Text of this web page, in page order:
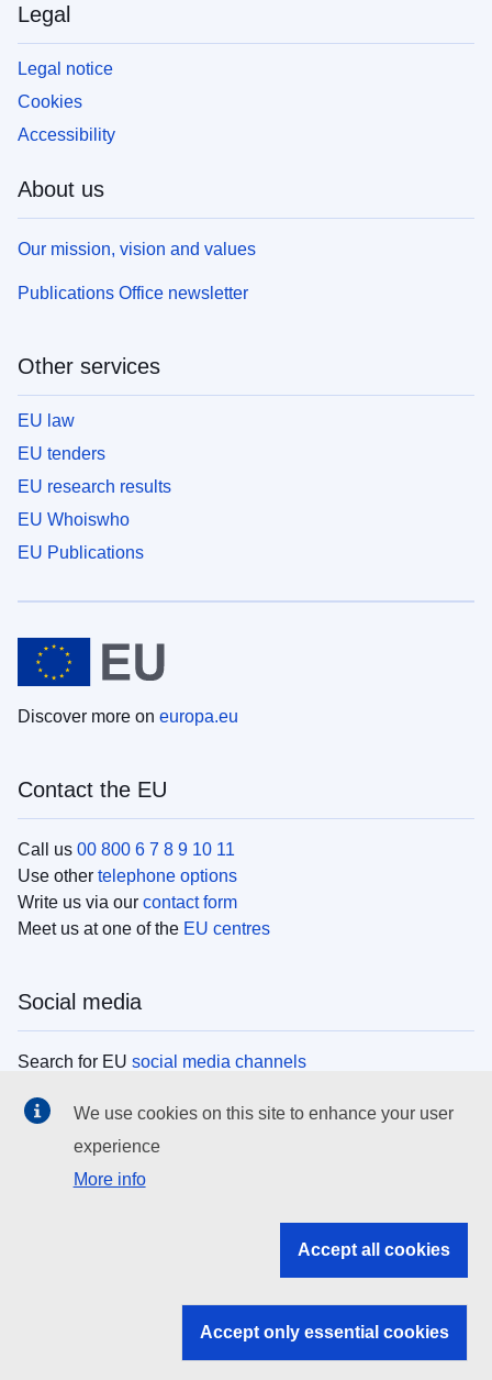
Legal
Legal notice
Cookies
Accessibility
About us
Our mission, vision and values
Publications Office newsletter
Other services
EU law
EU tenders
EU research results
EU Whoiswho
EU Publications
Discover more on europa.eu
Contact the EU
Call us 00 800 6 7 8 9 10 11
Use other telephone options
Write us via our contact form
Meet us at one of the EU centres
Social media
Search for EU social media channels
EU institutions
Search all EU institutions and bodies
EU institutions
We use cookies on this site to enhance your user
experience
More info
Accept all cookies
Accept only essential cookies